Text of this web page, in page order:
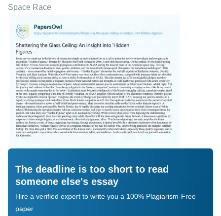
Space Race
The deadline is too short to read
someone else's essay
Hire a verified expert to write you a 100% Plagiarism-Free
paper